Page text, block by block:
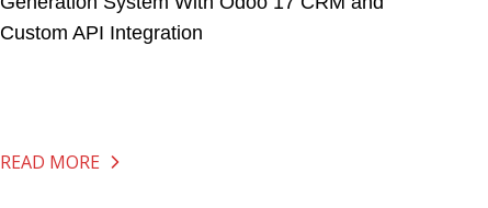
Custom API Integration
READ MORE